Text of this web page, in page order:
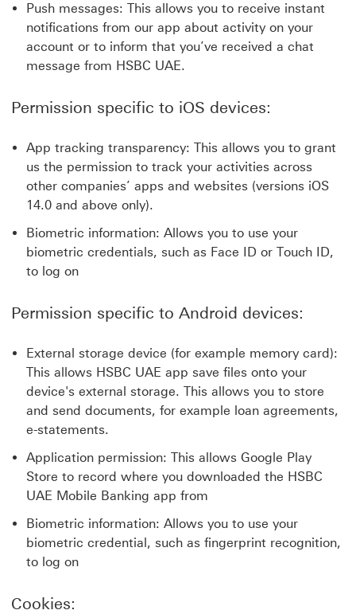
Push messages: This allows you to receive instant
notifications from our app about activity on your
account or to inform that you’ve received a chat
message from HSBC UAE.
Permission specific to iOS devices:
App tracking transparency: This allows you to grant
us the permission to track your activities across
other companies’ apps and websites (versions iOS
14.0 and above only).
Biometric information: Allows you to use your
biometric credentials, such as Face ID or Touch ID,
to log on
Permission specific to Android devices:
External storage device (for example memory card):
This allows HSBC UAE app save files onto your
device's external storage. This allows you to store
and send documents, for example loan agreements,
e-statements.
Application permission: This allows Google Play
Store to record where you downloaded the HSBC
UAE Mobile Banking app from
Biometric information: Allows you to use your
biometric credential, such as fingerprint recognition,
to log on
Cookies: